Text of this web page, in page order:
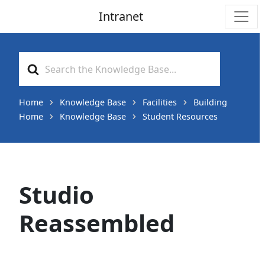
Intranet
For
Home Knowledge Base Facilities
Building
Home
Knowledge Base Student Resources
Studio
Reassembled